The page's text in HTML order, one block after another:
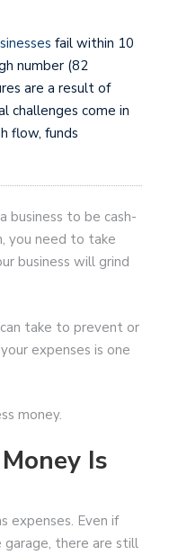
fail within 10
number (82
are a result of
challenges come in
flow, funds
business to be cash-
you need to take
business will grind
take to prevent or
expenses is one
money.
Is
expenses. Even if
garage, there are still